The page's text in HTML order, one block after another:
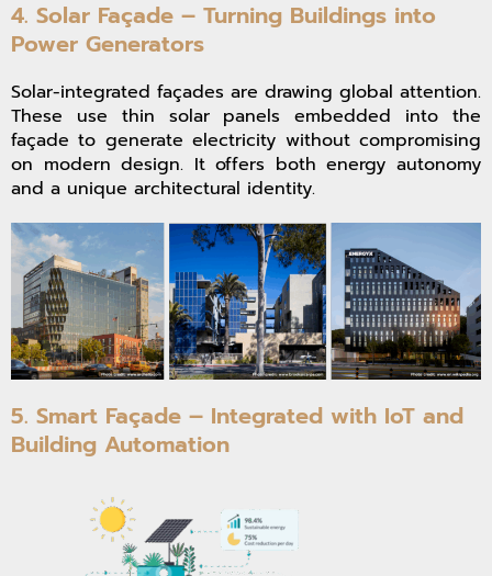
4. Solar Façade – Turning Buildings into
Power Generators
Solar-integrated façades are drawing global attention.
These use thin solar panels embedded into the
façade to generate electricity without compromising
on modern design. It offers both energy autonomy
and a unique architectural identity.
5. Smart Façade – Integrated with IoT and
Building Automation